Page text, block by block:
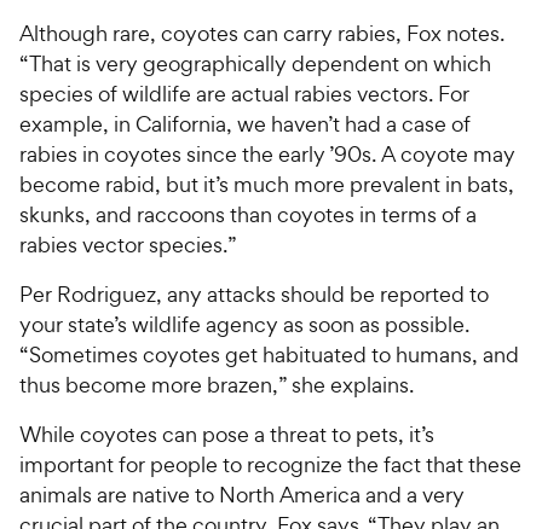
Although rare, coyotes can carry rabies, Fox notes.
“That is very geographically dependent on which
species of wildlife are actual rabies vectors. For
example, in California, we haven’t had a case of
rabies in coyotes since the early ’90s. A coyote may
become rabid, but it’s much more prevalent in bats,
skunks, and raccoons than coyotes in terms of a
rabies vector species.”
Per Rodriguez, any attacks should be reported to
your state’s wildlife agency as soon as possible.
“Sometimes coyotes get habituated to humans, and
thus become more brazen,” she explains.
While coyotes can pose a threat to pets, it’s
important for people to recognize the fact that these
animals are native to North America and a very